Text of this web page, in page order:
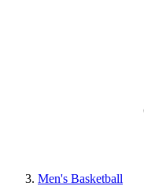
Men's Basketball